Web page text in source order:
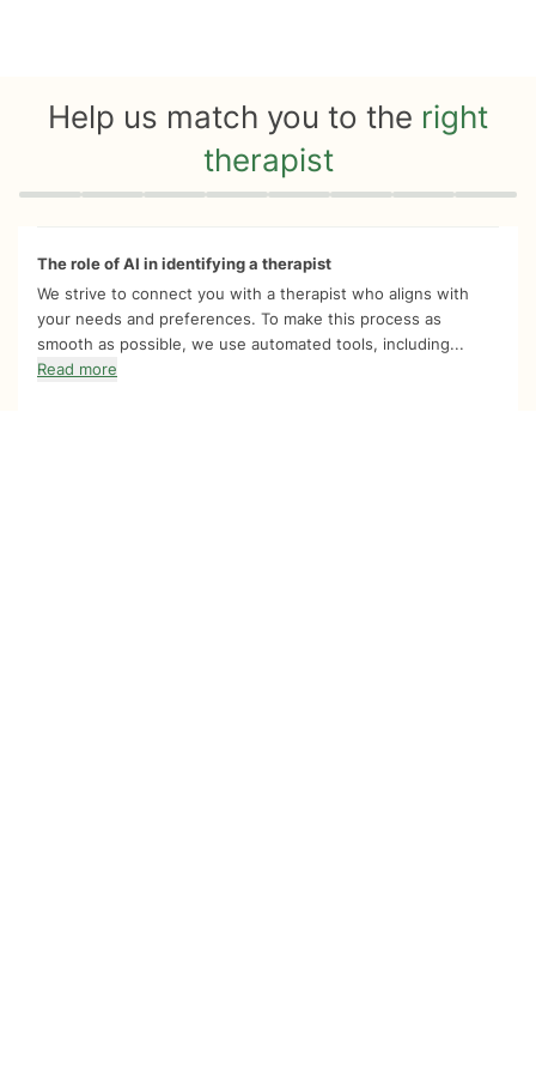
Help us match you to the right
therapist
Quiz progress 0 of 8
The role of AI in identifying a therapist
We strive to connect you with a therapist who aligns with
your needs and preferences. To make this process as
smooth as possible, we use automated tools, including...
Read more